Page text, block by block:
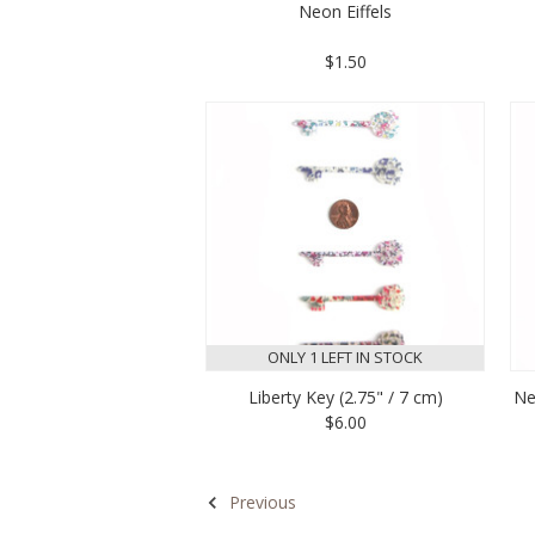
Neon Eiffels
$1.50
ONLY 1 LEFT IN STOCK
Liberty Key (2.75" / 7 cm)
$6.00
Previous